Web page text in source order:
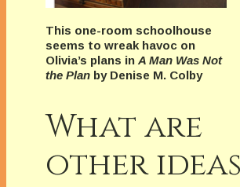
This one-room schoolhouse
seems to wreak havoc on
Olivia’s plans in A Man Was Not
the Plan by Denise M. Colby
What are
other